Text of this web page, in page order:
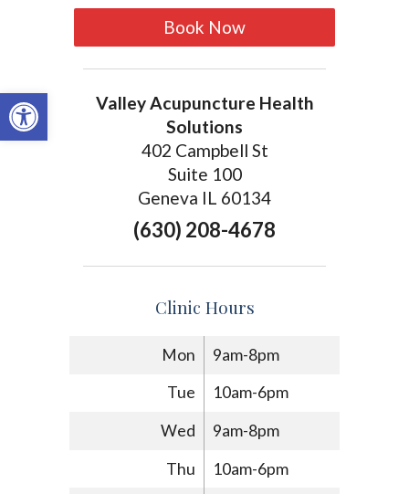
Open toolbar
Book Now
Valley Acupuncture Health
Solutions
402 Campbell St
Suite 100
Geneva IL 60134
(630) 208-4678
Clinic Hours
Mon
9am-8pm
Tue
10am-6pm
Wed
9am-8pm
Thu
10am-6pm